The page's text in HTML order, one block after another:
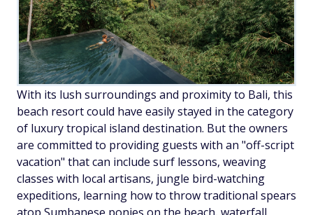
With its lush surroundings and proximity to Bali, this
beach resort could have easily stayed in the category
of luxury tropical island destination. But the owners
are committed to providing guests with an "off-script
vacation" that can include surf lessons, weaving
classes with local artisans, jungle bird-watching
expeditions, learning how to throw traditional spears